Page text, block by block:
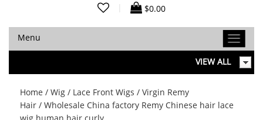
$0.00
Menu
VIEW ALL
Home /Wig / Lace Front Wigs /Virgin Remy
Hair / Wholesale China factory Remy Chinese hair lace